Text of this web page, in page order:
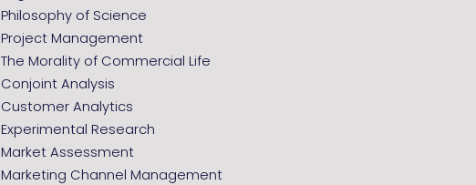
Philosophy of Science
Project Management
The Morality of Commercial Life
Conjoint Analysis
Customer Analytics
Experimental Research
Market Assessment
Marketing Channel Management